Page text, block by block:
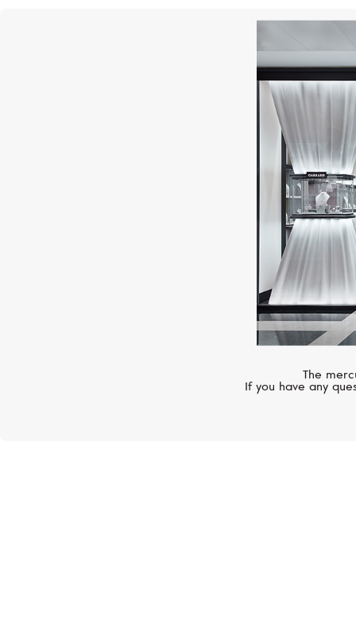
The
If you have any